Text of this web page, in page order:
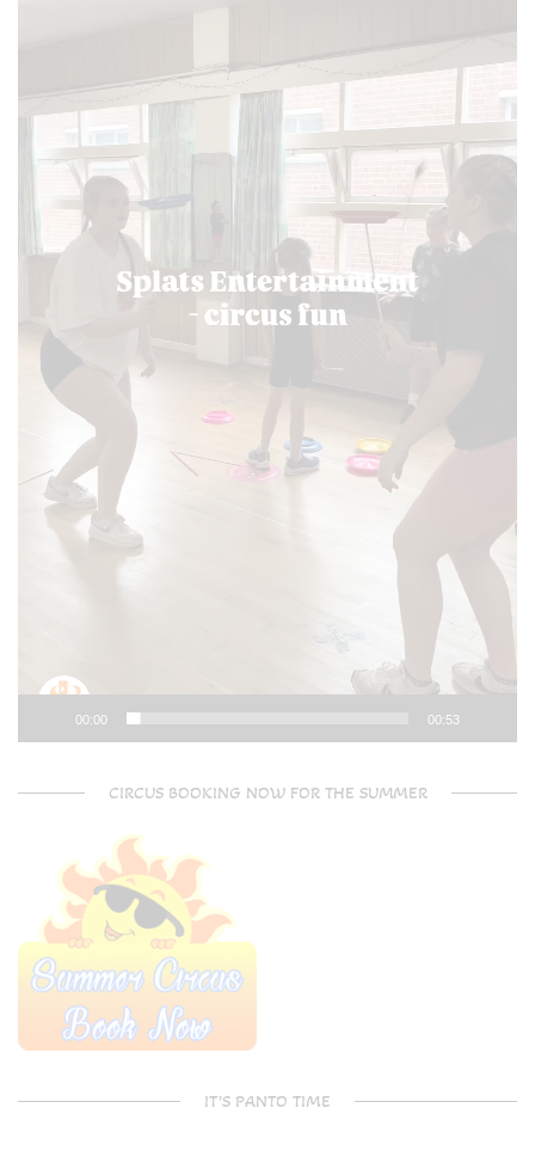
00:00 00:53
CIRCUS BOOKING NOW FOR THE SUMMER
IT’S PANTO TIME